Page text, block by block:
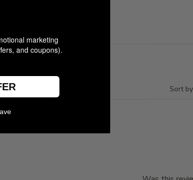
Sort by
marketing
and coupons).